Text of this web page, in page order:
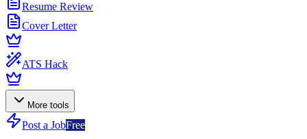
Resume Review
Cover Letter
ATS Hack
More tools
Post a JobFree